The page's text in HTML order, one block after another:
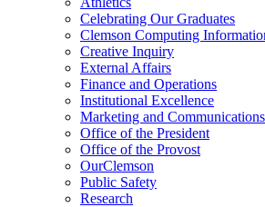
Celebrating Our Graduates
Clemson Computing
Creative Inquiry
External Affairs
Finance and Operations
Institutional Excellence
Marketing and Communications
Office of the President
Office of the Provost
OurClemson
Public Safety
Research